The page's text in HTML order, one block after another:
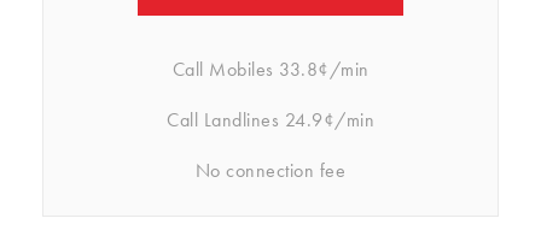
Call Mobiles 33.8¢/min
Call Landlines 24.9¢/min
No connection fee